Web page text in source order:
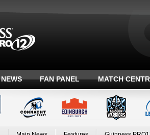
NEWS FAN PANEL MATCH